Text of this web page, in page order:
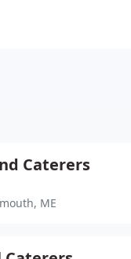
Caterers
ME